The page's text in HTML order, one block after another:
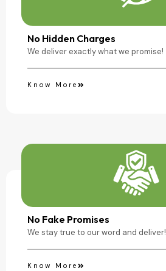
No Hidden Charges
We deliver exactly what we promise!
Know More
No Fake Promises
We stay true to our word and deliver!
Know More